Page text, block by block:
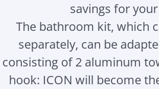
savings for
The bathroom kit, which
separately, can be
consisting of 2 aluminum
hook: ICON will become